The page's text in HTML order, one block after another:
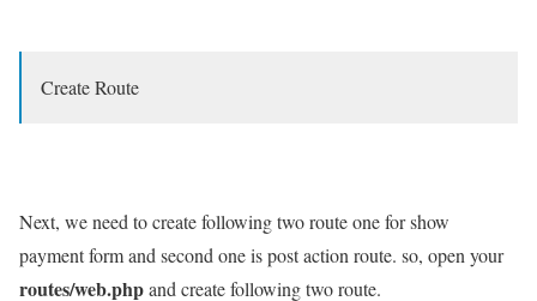
Create Route
Next, we need to create following two route one for show
payment form and second one is post action route. so, open your
routes/web.phpand create following two route.